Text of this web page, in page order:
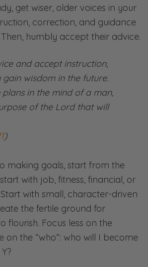
get wiser, older voices in your
correction, and guidance
humbly accept their advice.​​​​
and accept instruction,
wisdom in the future.
in the mind of a man,
of the Lord that will
)
making goals, start from the
with job, fitness, financial, or
with small, character-driven
the fertile ground for
flourish. Focus less on the
on the “who”: who will I become